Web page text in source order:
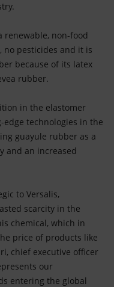
renewable, non-food
pesticides and it is
because of its latex
rubber.
in the elastomer
technologies in the
guayule rubber as a
and an increased
to Versalis,
scarcity in the
chemical, which in
price of products like
chief executive officer
our
entering the global